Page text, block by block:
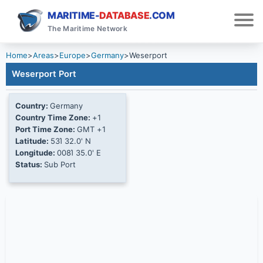
MARITIME-DATABASE.COM
The Maritime Network
Home>Areas>Europe>Germany>Weserport
Weserport Port
Country: Germany
Country Time Zone: +1
Port Time Zone: GMT +1
Latitude: 53Ί 32.0' N
Longitude: 008Ί 35.0' E
Status: Sub Port